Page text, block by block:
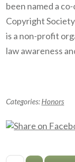
been named a
Copyright
is a non-profit
law awareness
Categories: Honors